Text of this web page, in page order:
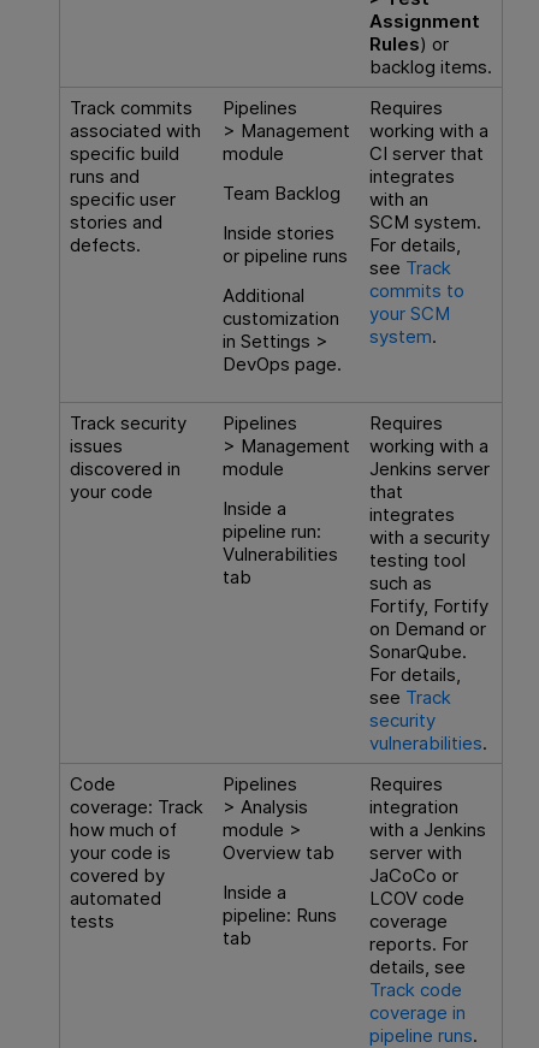
Assignment
Rules) or
backlog items.
Track commits
associated with
specific build
runs and
specific user
stories and
defects.
Pipelines
> Management
module
Team Backlog
Inside stories
or pipeline runs
Additional
customization
in Settings >
DevOps page.
Requires
working with a
CI server that
integrates
with an
SCM system.
For details,
see Track
commits to
your SCM
system.
Track security
issues
discovered in
your code
Pipelines
> Management
module
Inside a
pipeline run:
Vulnerabilities
tab
Requires
working with a
Jenkins server
that
integrates
with a security
testing tool
such as
Fortify, Fortify
on Demand or
SonarQube.
For details,
see Track
security
vulnerabilities.
Code
coverage: Track
how much of
your code is
covered by
automated
tests
Pipelines
> Analysis
module >
Overview tab
Inside a
pipeline: Runs
tab
Requires
integration
with a Jenkins
server with
JaCoCo or
LCOV code
coverage
reports. For
details, see
Track code
coverage in
pipeline runs.